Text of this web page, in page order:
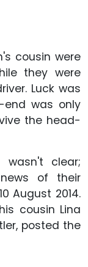
cousin were
they were
Luck was
end was only
the head-
clear;
of their
August 2014.
cousin Lina
posted the